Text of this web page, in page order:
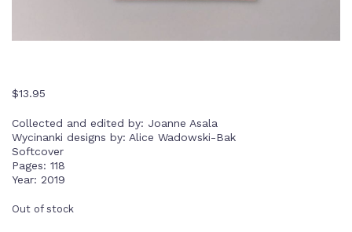
$13.95
Collected and edited by: Joanne Asala
Wycinanki designs by: Alice Wadowski-Bak
Softcover
Pages: 118
Year: 2019
Out of stock